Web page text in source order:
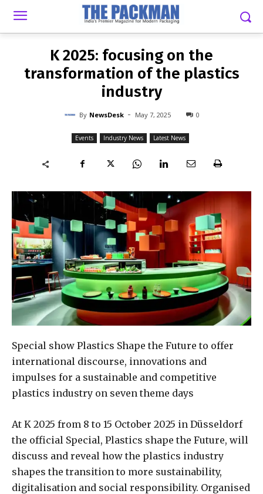
NEWSDESK - MAY 7, 2025
K 2025: focusing on the
transformation of the plastics
industry
By NewsDesk - May 7, 2025 0
Events Industry News Latest News
Special show Plastics Shape the Future to offer
international discourse, innovations and
impulses for a sustainable and competitive
plastics industry on seven theme days
At K 2025 from 8 to 15 October 2025 in Düsseldorf
the official Special, Plastics shape the Future, will
discuss and reveal how the plastics industry
shapes the transition to more sustainability,
digitalisation and social responsibility. Organised